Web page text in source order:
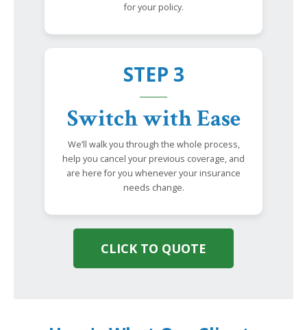
for your policy.
STEP 3
Switch with Ease
We’ll walk you through the whole process,
help you cancel your previous coverage, and
are here for you whenever your insurance
needs change.
CLICK TO QUOTE